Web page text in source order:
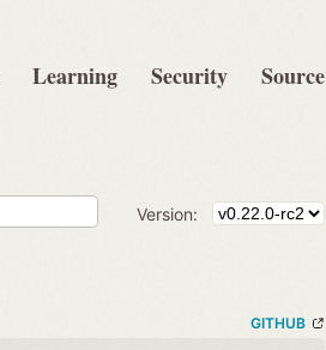
Learning Security Source
Version:
GITHUB